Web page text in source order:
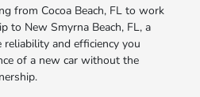
from Cocoa Beach, FL to work
to New Smyrna Beach, FL, a
and efficiency you
of a new car without the